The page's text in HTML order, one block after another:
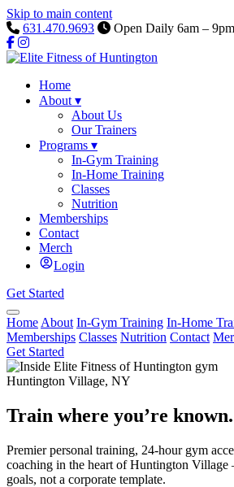
Skip to main content
631.470.9693
Open Daily 6am – 9pm
Home
About ▾
About Us
Our Trainers
Programs ▾
In-Gym Training
In-Home Training
Classes
Nutrition
Memberships
Contact
Merch
Login
Get Started
Home About In-Gym Training In-Home
Memberships Classes Nutrition Contact
Get Started
Huntington Village, NY
Train where you’re known.
Premier personal training, 24-hour gym
coaching in the heart of Huntington
goals, not a corporate template.